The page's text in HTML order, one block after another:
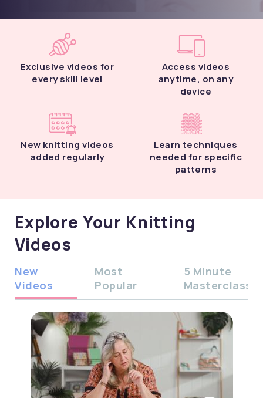
Exclusive videos for
every skill level
Access videos
anytime, on any
device
New knitting videos
added regularly
Learn techniques
needed for specific
patterns
Explore Your Knitting
Videos
New
Videos
Most
Popular
5 Minute
Masterclass